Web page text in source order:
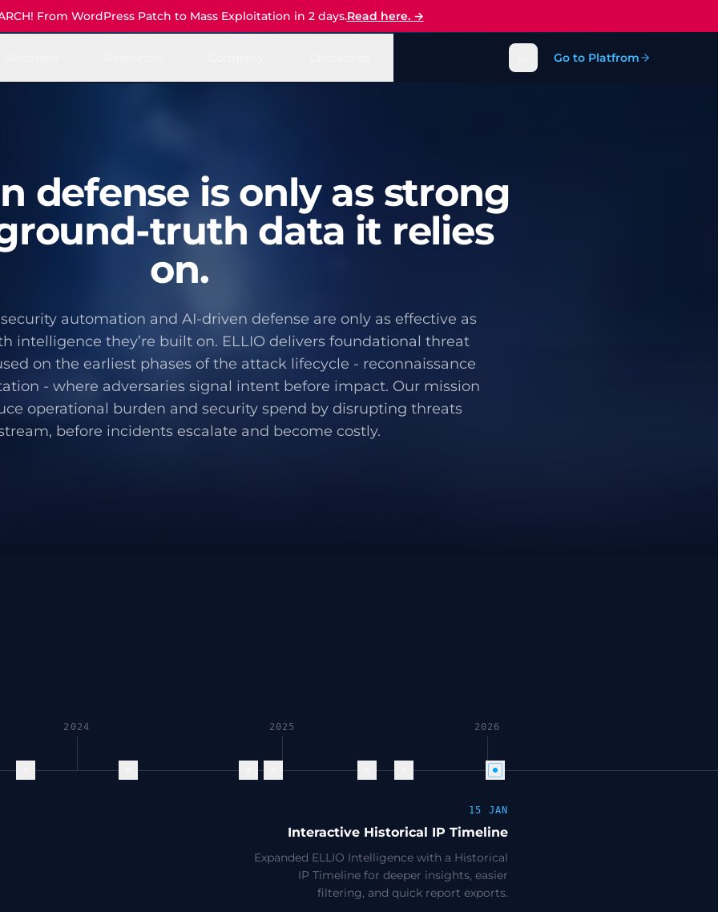
From WordPress Patch to Mass Exploitation in 2 days.Read here. →
Go to Platfrom
defense is only as strong
truth data it relies
on.
automation and AI-driven defense are only as effective as
intelligence they’re built on. ELLIO delivers foundational threat
on the earliest phases of the attack lifecycle - reconnaissance
- where adversaries signal intent before impact. Our mission
operational burden and security spend by disrupting threats
before incidents escalate and become costly.
2024 2025 2026
15 JAN
Interactive Historical IP Timeline
Expanded ELLIO Intelligence with a Historical
IP Timeline for deeper insights, easier
filtering, and quick report exports.